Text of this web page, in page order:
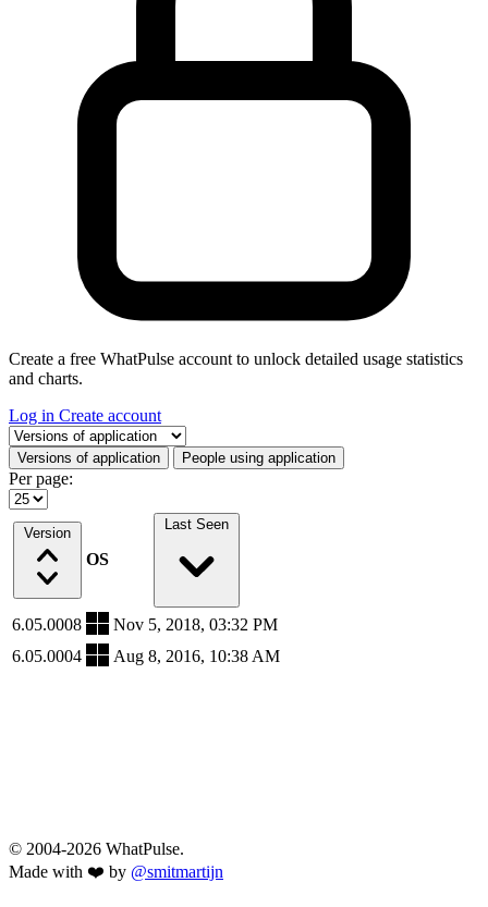
Create a free WhatPulse account to unlock detailed usage statistics
and charts.
Log in Create account
Select a tab
Versions of application People using application
Per page:
Version
OS
Last Seen
6.05.0008
Nov 5, 2018, 03:32 PM
6.05.0004
Aug 8, 2016, 10:38 AM
© 2004-2026 WhatPulse.
Made with ❤️ by @smitmartijn